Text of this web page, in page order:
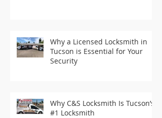
Why a Licensed Locksmith in
Tucson is Essential for Your
Security
Why C&S Locksmith Is Tucson’s
#1 Locksmith